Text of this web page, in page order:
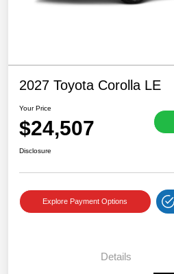
2027 Toyota Corolla LE
Your Price
$24,507
Disclosure
Explore Payment Options
Details